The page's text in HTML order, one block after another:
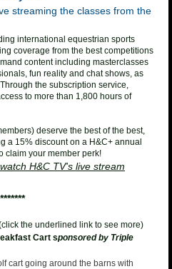
streaming the classes from the
international equestrian sports
coverage from the best competitions
content including masterclasses
fun reality and chat shows, as
the subscription service,
to more than 1,800 hours of
deserve the best of the best,
a 15% discount on a H&C+ annual
claim your member perk!
H&C TV's live stream
*******
the underlined link to see more)
Cart sponsored by Triple
cart going around the barns with